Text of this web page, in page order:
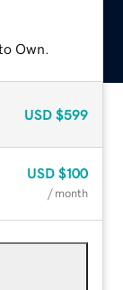
Own.
USD $599
USD $100
/ month